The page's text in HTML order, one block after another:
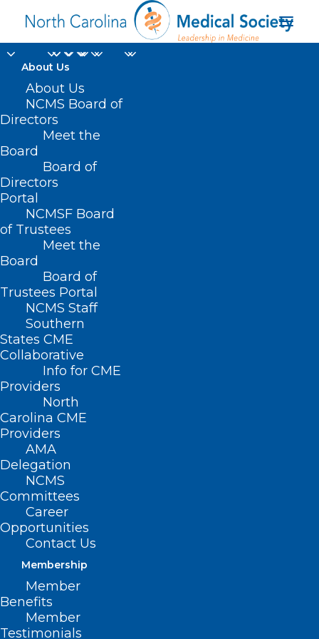
About Us
About Us
NCMS Board of
Directors
Meet the
Board
Board of
Directors
Portal
NCMSF Board
of Trustees
Meet the
Board
Board of
Trustees Portal
NCMS Staff
Southern
States CME
Collaborative
Info for CME
Providers
North
Carolina CME
Providers
AMA
Delegation
NCMS
Committees
Career
Opportunities
Contact Us
Membership
Member
Benefits
Member
Testimonials
National Drug Code
Implementation
Nothing Found
It seems we can’t find what you’re
looking for. Perhaps searching can help.